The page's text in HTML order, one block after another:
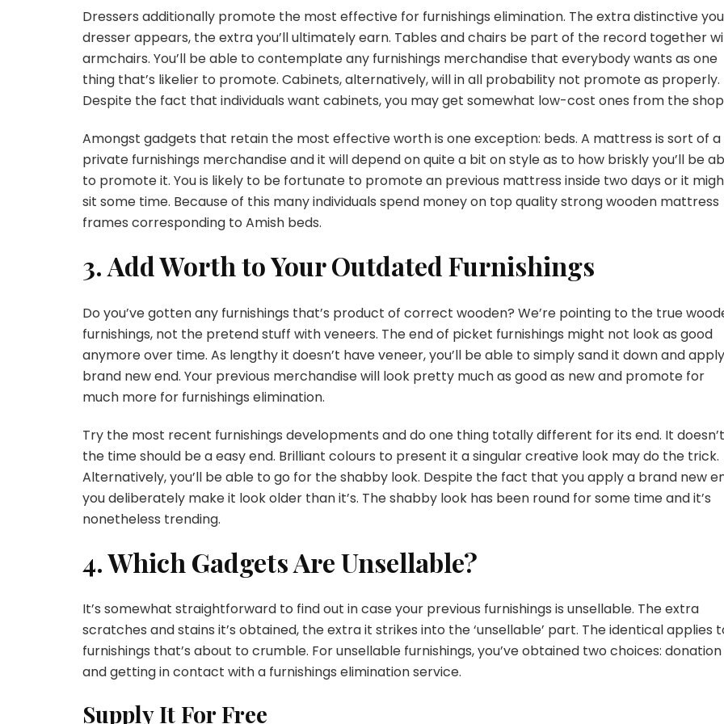
Dressers additionally promote the most effective for furnishings elimination. The extra distinctive
dresser appears, the extra you’ll ultimately earn. Tables and chairs be part of the record together
armchairs. You’ll be able to contemplate any furnishings merchandise that everybody wants as one
thing that’s likelier to promote. Cabinets, alternatively, will in all probability not promote as properly.
Despite the fact that individuals want cabinets, you may get somewhat low-cost ones from the
Amongst gadgets that retain the most effective worth is one exception: beds. A mattress is sort of a
private furnishings merchandise and it will depend on quite a bit on style as to how briskly you’ll be
to promote it. You is likely to be fortunate to promote an previous mattress inside two days or it
sit some time. Because of this many individuals spend money on top quality strong wooden mattress
frames corresponding to Amish beds.
3. Add Worth to Your Outdated Furnishings
Do you’ve gotten any furnishings that’s product of correct wooden? We’re pointing to the true
furnishings, not the pretend stuff with veneers. The end of picket furnishings might not look as good
anymore over time. As lengthy it doesn’t have veneer, you’ll be able to simply sand it down and
brand new end. Your previous merchandise will look pretty much as good as new and promote for
much more for furnishings elimination.
Try the most recent furnishings developments and do one thing totally different for its end. It
the time should be a easy end. Brilliant colours to present it a singular creative look may do the trick.
Alternatively, you’ll be able to go for the shabby look. Despite the fact that you apply a brand new
you deliberately make it look older than it’s. The shabby look has been round for some time and it’s
nonetheless trending.
4. Which Gadgets Are Unsellable?
It’s somewhat straightforward to find out in case your previous furnishings is unsellable. The extra
scratches and stains it’s obtained, the extra it strikes into the ‘unsellable’ part. The identical applies
furnishings that’s about to crumble. For unsellable furnishings, you’ve obtained two choices: donation
and getting in contact with a furnishings elimination service.
Supply It For Free